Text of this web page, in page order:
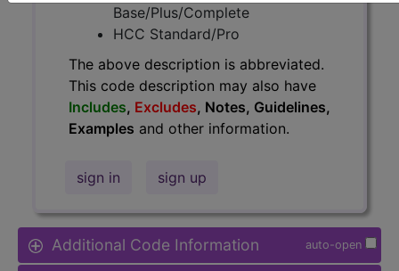
Base/Plus/Complete
HCC Standard/Pro
The above description is abbreviated.
This code description may also have
Includes, Excludes, Notes, Guidelines,
Examples and other information.
sign in sign up
auto-open
Additional Code Information